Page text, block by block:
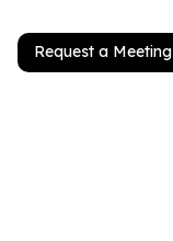
Request a Meeting